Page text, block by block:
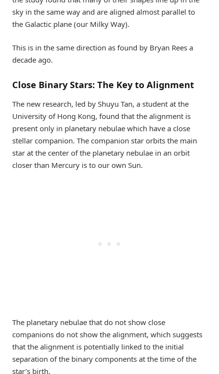
sky in the same way and are aligned almost parallel to
the Galactic plane (our Milky Way).
This is in the same direction as found by Bryan Rees a
decade ago.
Close Binary Stars: The Key to Alignment
The new research, led by Shuyu Tan, a student at the
University of Hong Kong, found that the alignment is
present only in planetary nebulae which have a close
stellar companion. The companion star orbits the main
star at the center of the planetary nebulae in an orbit
closer than Mercury is to our own Sun.
The planetary nebulae that do not show close
companions do not show the alignment, which suggests
that the alignment is potentially linked to the initial
separation of the binary components at the time of the
star’s birth.